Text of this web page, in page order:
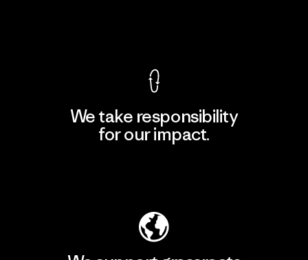
We take responsibility
for our impact.